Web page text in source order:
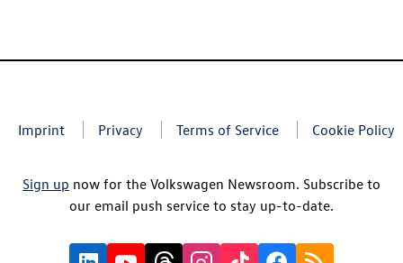
Imprint Privacy Terms of Service Cookie Policy
Sign up now for the Volkswagen Newsroom. Subscribe to
our email push service to stay up-to-date.